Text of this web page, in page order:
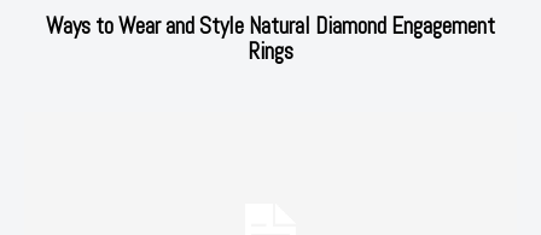
Ways to Wear and Style Natural Diamond Engagement
Rings